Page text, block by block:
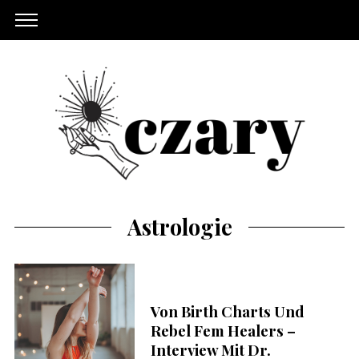
Astrologie
Von Birth Charts Und
Rebel Fem Healers –
Interview Mit Dr.